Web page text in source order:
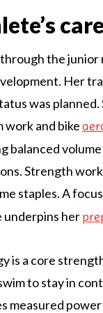
the junior
Her
was
work and bike
balanced
Strength
staples. A
underpins her
is a core
to stay in
measured